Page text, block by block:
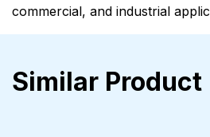
commercial, and industrial
Similar Product